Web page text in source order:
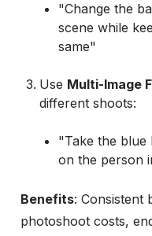
"Change the
scene while
same"
Use Multi-Image
different shoots:
"Take the blue
on the person
Benefits: Consistent
photoshoot costs,